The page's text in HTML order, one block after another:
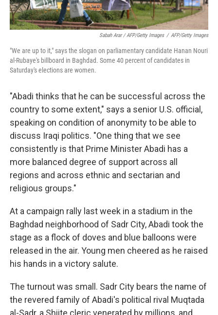
Sabah Arar / AFP/Getty Images / AFP/Getty Images
"We are up to it," says the slogan on parliamentary candidate Hanan Nouri
al-Rubaye's billboard in Baghdad. Some 40 percent of candidates in
Saturday's elections are women.
"Abadi thinks that he can be successful across the
country to some extent," says a senior U.S. official,
speaking on condition of anonymity to be able to
discuss Iraqi politics. "One thing that we see
consistently is that Prime Minister Abadi has a
more balanced degree of support across all
regions and across ethnic and sectarian and
religious groups."
At a campaign rally last week in a stadium in the
Baghdad neighborhood of Sadr City, Abadi took the
stage as a flock of doves and blue balloons were
released in the air. Young men cheered as he raised
his hands in a victory salute.
The turnout was small. Sadr City bears the name of
the revered family of Abadi's political rival Muqtada
al-Sadr, a Shiite cleric venerated by millions, and